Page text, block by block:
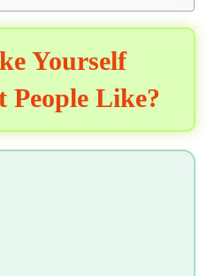
Yourself
People Like?